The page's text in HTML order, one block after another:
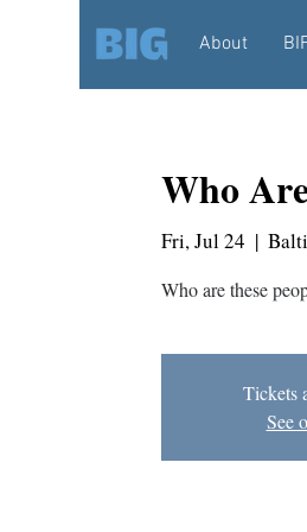
About
Who
Fri, Jul 24
  |
Who are these
Tickets
See